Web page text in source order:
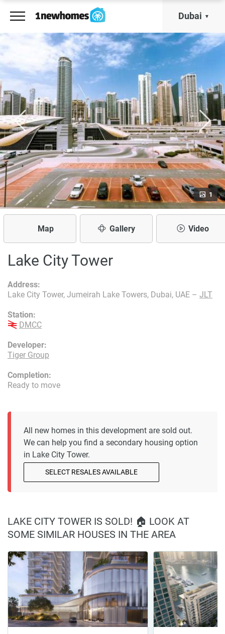
Dubai
1
Map Gallery Video
Lake City Tower
Developer:
Tiger Group
Address:
Lake City Tower, Jumeirah Lake Towers, Dubai, UAE – JLT
Station:
DMCC
Completion:
Ready to move
All new homes in this development are sold out.
We can help you find a secondary housing option
in Lake City Tower.
SELECT RESALES AVAILABLE
LAKE CITY TOWER IS SOLD! 🏠 LOOK AT
SOME SIMILAR HOUSES IN THE AREA